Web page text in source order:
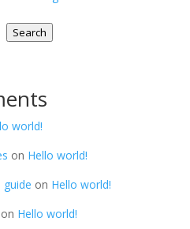
Search
world!
on Hello world!
on Hello world!
Hello world!